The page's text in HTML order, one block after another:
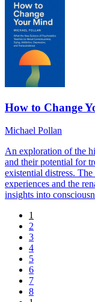
How to Change
Michael Pollan
An exploration of the
and their potential for
existential distress.
experiences and the
insights into
1
2
3
4
5
6
7
8